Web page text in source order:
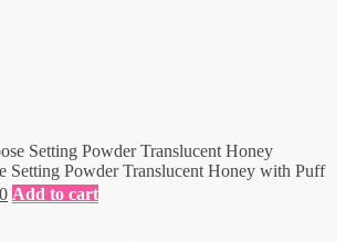
Setting Powder Translucent Honey with Puff
Current
price
Add to cart